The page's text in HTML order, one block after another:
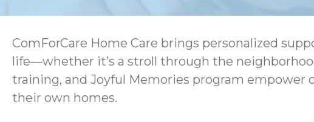
ComForCare Home Care brings personalized
life—whether it’s a stroll through the
training, and Joyful Memories program empower
their own homes.